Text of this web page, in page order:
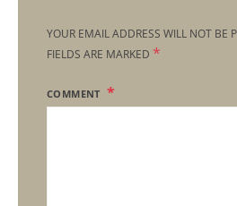
YOUR EMAIL ADDRESS WILL NOT BE
FIELDS ARE MARKED *
COMMENT